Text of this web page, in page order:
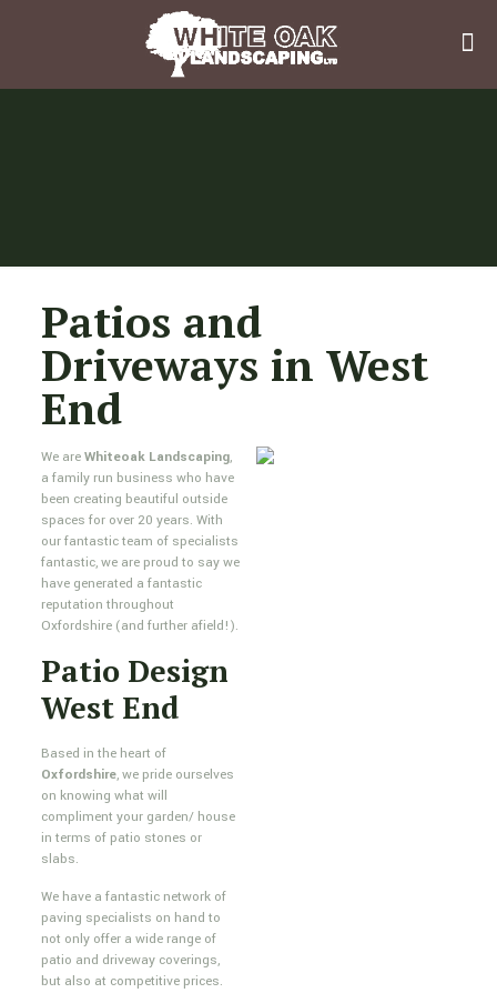
Patios and
Driveways in West
End
We areWhiteoak Landscaping,
a family run business who have
been creating beautiful outside
spaces for over 20 years. With
our fantastic team of specialists
fantastic, we are proud to say we
have generated a fantastic
reputation throughout
Oxfordshire (and further afield!).
Patio Design
West End
Based in the heart of
Oxfordshire, we pride ourselves
on knowing what will
compliment your garden/ house
in terms of patio stones or
slabs.
We have a fantastic network of
paving specialists on hand to
not only offer a wide range of
patio and driveway coverings,
but also at competitive prices.